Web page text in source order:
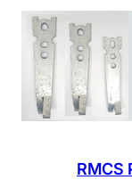
RMCS